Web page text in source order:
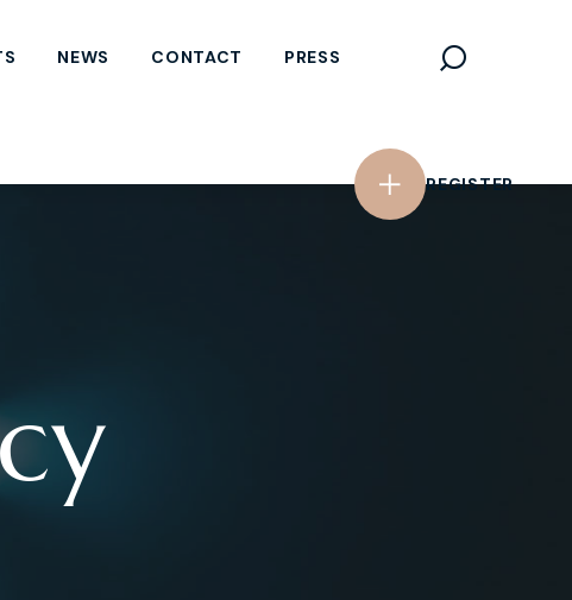
NEWS CONTACT PRESS
REGISTER